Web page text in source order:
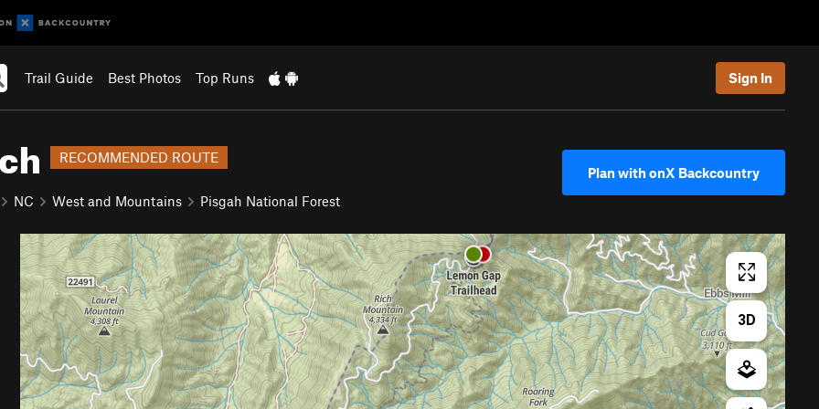
Trail Guide Best Photos Top Runs Sign In
RECOMMENDED ROUTE
NC West and Mountains Pisgah National Forest
Plan with onX Backcountry